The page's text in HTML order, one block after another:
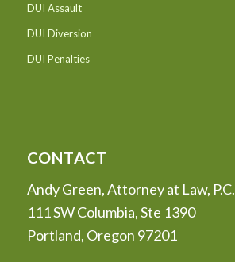
DUI Assault
DUI Diversion
DUI Penalties
CONTACT
Andy Green, Attorney at Law, P.C.
111 SW Columbia, Ste 1390
Portland, Oregon 97201